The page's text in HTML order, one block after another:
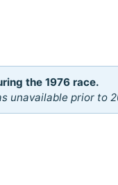
the 1976 race.
unavailable prior to